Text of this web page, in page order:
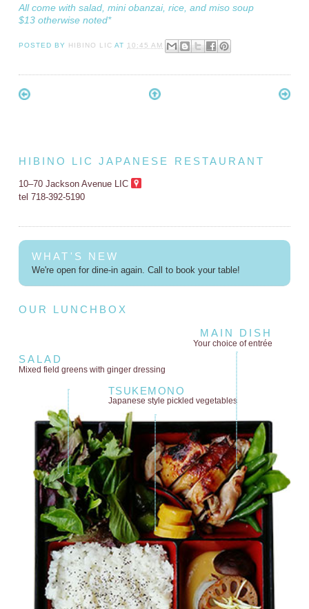
All come with salad, mini obanzai, rice, and miso soup
$13 otherwise noted*
POSTED BY HIBINO LIC AT 10:45 AM
HIBINO LIC JAPANESE RESTAURANT
10–70 Jackson Avenue LIC
tel 718-392-5190
WHAT'S NEW
We're open for dine-in again. Call to book your table!
OUR LUNCHBOX
MAIN DISH
Your choice of entrée
SALAD
Mixed field greens with ginger dressing
TSUKEMONO
Japanese style pickled vegetables